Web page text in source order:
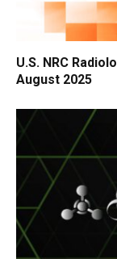
U.S. NRC
August 2025